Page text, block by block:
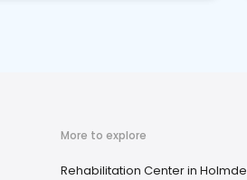
More to explore
Rehabilitation Center in